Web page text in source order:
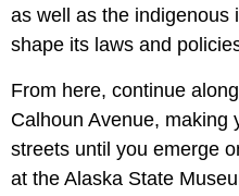
as well as the indigenous
shape its laws and
From here, continue
Calhoun Avenue, making
streets until you emerge
at the Alaska State